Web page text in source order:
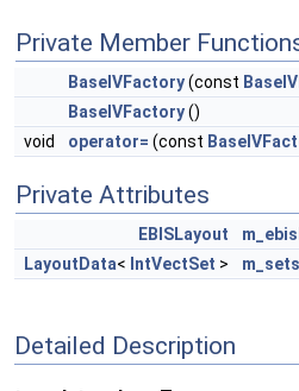
Private Member
BaseIVFactory(const
BaseIVFactory()
void
operator= (const
Private Attributes
EBISLayout
m_ebisl
LayoutData< IntVectSet > m_sets
Detailed Description